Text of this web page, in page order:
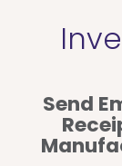
Send